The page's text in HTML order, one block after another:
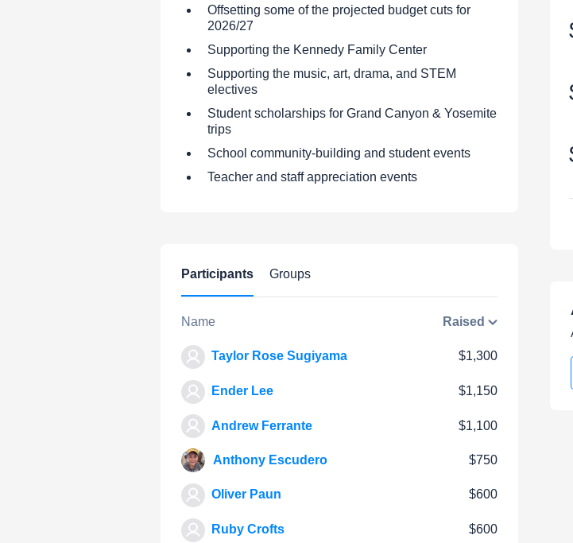
Offsetting some of the projected budget cuts for
2026/27
Supporting the Kennedy Family Center
Supporting the music, art, drama, and STEM
electives
Student scholarships for Grand Canyon & Yosemite
trips
School community-building and student events
Teacher and staff appreciation events
Participants Groups
Name Raised
Taylor Rose Sugiyama $1,300
Ender Lee $1,150
Andrew Ferrante $1,100
Anthony Escudero $750
Oliver Paun $600
Ruby Crofts $600